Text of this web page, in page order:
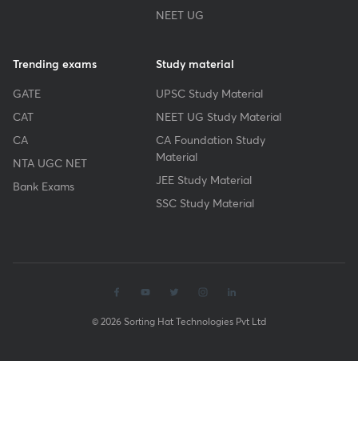
NEET UG
Trending exams
GATE
CAT
CA
NTA UGC NET
Bank Exams
Study material
UPSC Study Material
NEET UG Study Material
CA Foundation Study
Material
JEE Study Material
SSC Study Material
© 2026 Sorting Hat Technologies Pvt Ltd